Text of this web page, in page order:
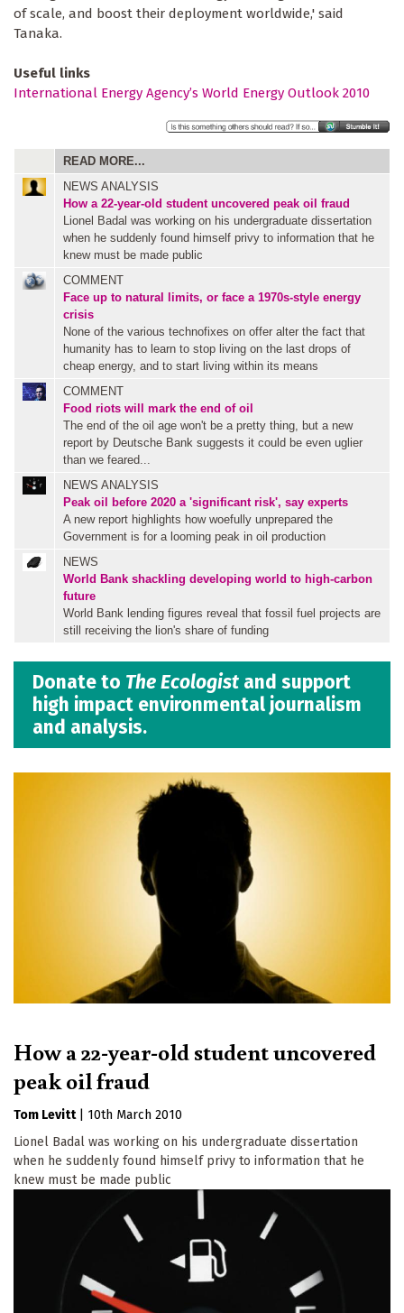
of scale, and boost their deployment worldwide,' said
Tanaka.
Useful links
International Energy Agency’s World Energy Outlook 2010
READ MORE...
NEWS ANALYSIS
How a 22-year-old student uncovered peak oil fraud
Lionel Badal was working on his undergraduate dissertation
when he suddenly found himself privy to information that he
knew must be made public
COMMENT
Face up to natural limits, or face a 1970s-style energy
crisis
None of the various technofixes on offer alter the fact that
humanity has to learn to stop living on the last drops of
cheap energy, and to start living within its means
COMMENT
Food riots will mark the end of oil
The end of the oil age won't be a pretty thing, but a new
report by Deutsche Bank suggests it could be even uglier
than we feared...
NEWS ANALYSIS
Peak oil before 2020 a 'significant risk', say experts
A new report highlights how woefully unprepared the
Government is for a looming peak in oil production
NEWS
World Bank shackling developing world to high-carbon
future
World Bank lending figures reveal that fossil fuel projects are
still receiving the lion's share of funding
Donate to The Ecologist and support
high impact environmental journalism
and analysis.
How a 22-year-old student uncovered
peak oil fraud
Tom Levitt
10th March 2010
Lionel Badal was working on his undergraduate dissertation
when he suddenly found himself privy to information that he
knew must be made public